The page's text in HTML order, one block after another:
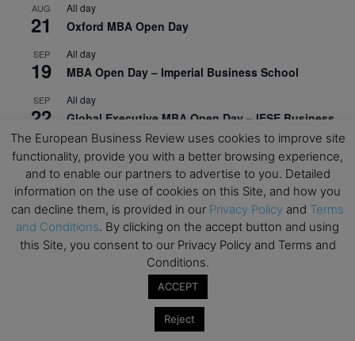
AUG
21
All day
Oxford MBA Open Day
SEP
19
All day
MBA Open Day – Imperial Business School
SEP
22
All day
Global Executive MBA Open Day – IESE Business
School
OCT
3
All day
Open Day: International MBA – IE University
OCT
12
All day
EdTech Week 2026
All day
2026 Symposium & PMBA/OMBA Conference –
Graduate Business Curriculum Roundtable
The European Business Review uses cookies to improve site
functionality, provide you with a better browsing experience,
and to enable our partners to advertise to you. Detailed
information on the use of cookies on this Site, and how you
can decline them, is provided in our Privacy Policy and Terms
and Conditions. By clicking on the accept button and using
this Site, you consent to our Privacy Policy and Terms and
Conditions.
ACCEPT
Reject